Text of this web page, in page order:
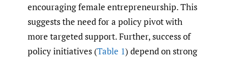
encouraging female entrepreneurship. This
suggests the need for a policy pivot with
more targeted support. Further, success of
policy initiatives (Table 1) depend on strong